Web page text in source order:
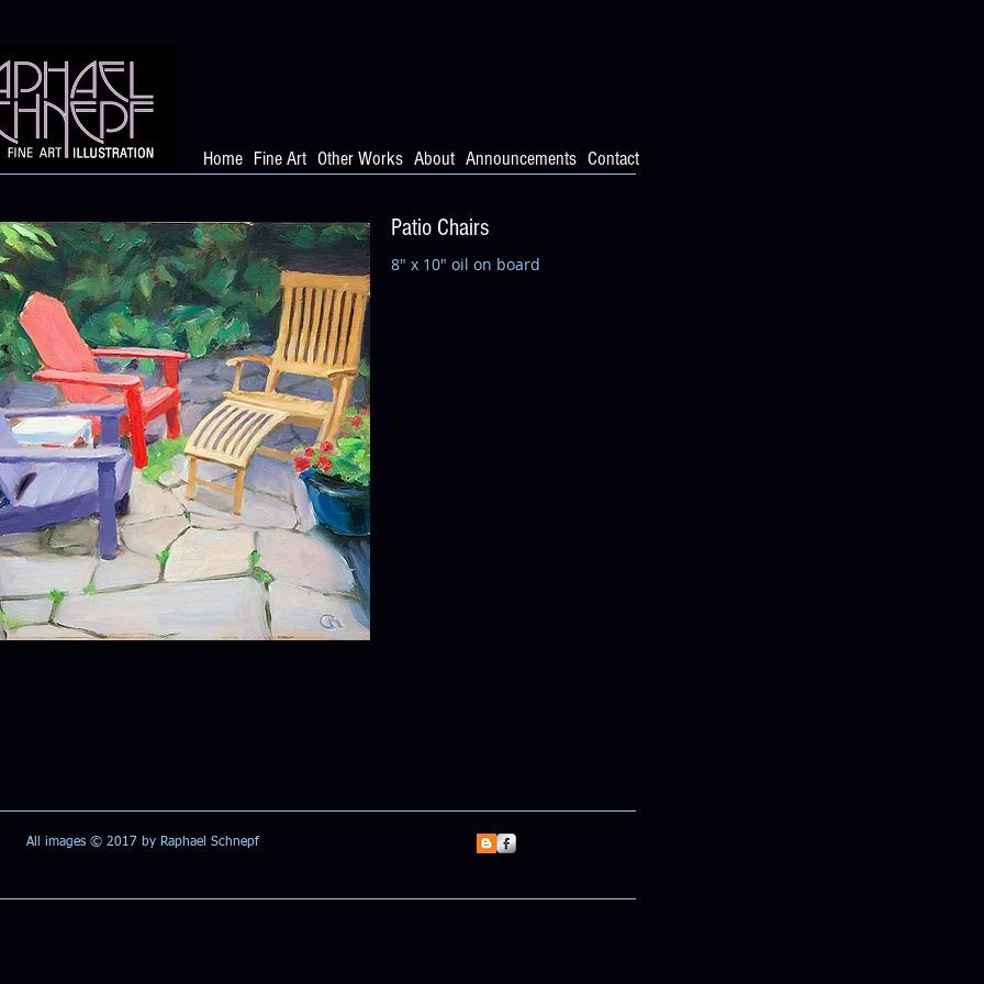
Home Fine Art Other Works About Announcements Contact
8" x 10" oil on board
Patio Chairs
All images © 2017 by Raphael Schnepf